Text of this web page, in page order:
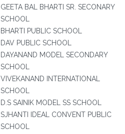
GEETA BAL BHARTI SR. SECONARY
SCHOOL
BHARTI PUBLIC SCHOOL
DAV PUBLIC SCHOOL
DAYANAND MODEL SECONDARY
SCHOOL
VIVEKANAND INTERNATIONAL
SCHOOL
D.S SAINIK MODEL SS SCHOOL
SJHANTI IDEAL CONVENT PUBLIC
SCHOOL